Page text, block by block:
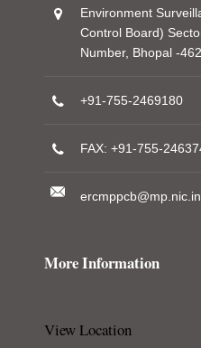
Environment
Control Board)
Number, Bhopal -
+91-755-2469180
FAX: +91-755-
ercmppcb@mp.nic.in
More Information
View Location